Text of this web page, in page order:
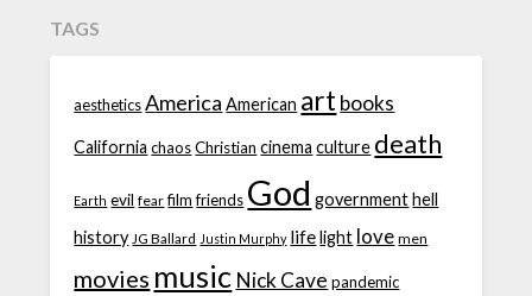
TAGS
aesthetics America American artbooks
California chaos Christian cinema culture death
Earth evil fear film friends God government hell
history JG Ballard Justin Murphy life light love men
movies music Nick Cave pandemic